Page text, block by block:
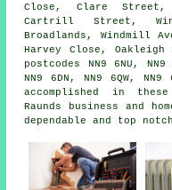
Close, Clare Street,
Cartrill Street,
Broadlands, Windmill
Harvey Close,
postcodes NN9 6NU,
NN9 6DN, NN9 6QW,
accomplished in
Raunds business and
dependable and top